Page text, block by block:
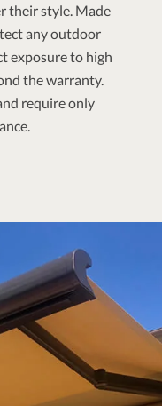
their style. Made
any outdoor
exposure to high
the warranty.
require only